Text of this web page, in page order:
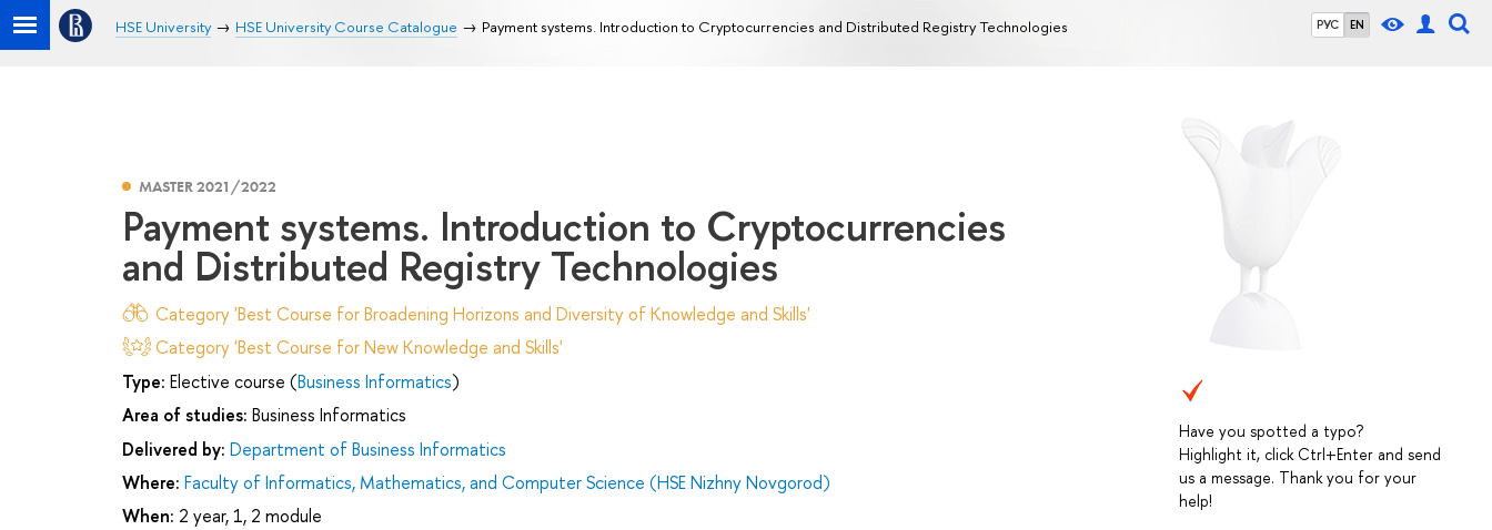
РУС EN
HSE University HSE University Course Catalogue Payment systems. Introduction to Cryptocurrencies and Distributed Registry Technologies
Have you spotted a typo?
Highlight it, click Ctrl+Enter and send
us a message. Thank you for your
help!
MASTER 2021/2022
Payment systems. Introduction to Cryptocurrencies
and Distributed Registry Technologies
Category 'Best Course for Broadening Horizons and Diversity of Knowledge and Skills'
Category 'Best Course for New Knowledge and Skills'
Type: Elective course (Business Informatics)
Area of studies: Business Informatics
Delivered by: Department of Business Informatics
Where: Faculty of Informatics, Mathematics, and Computer Science (HSE Nizhny Novgorod)
When: 2 year, 1, 2 module